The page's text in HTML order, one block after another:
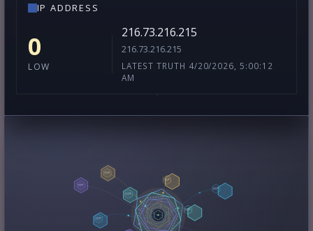
IP ADDRESS
0
LOW
216.73.216.215
216.73.216.215
LATEST TRUTH 4/20/2026, 5:00:12
AM